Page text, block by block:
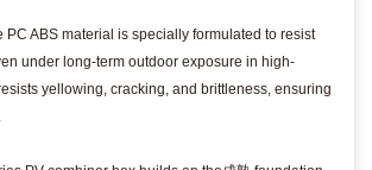
PC ABS material is specially formulated to resist
under long-term outdoor exposure in high-
yellowing, cracking, and brittleness, ensuring